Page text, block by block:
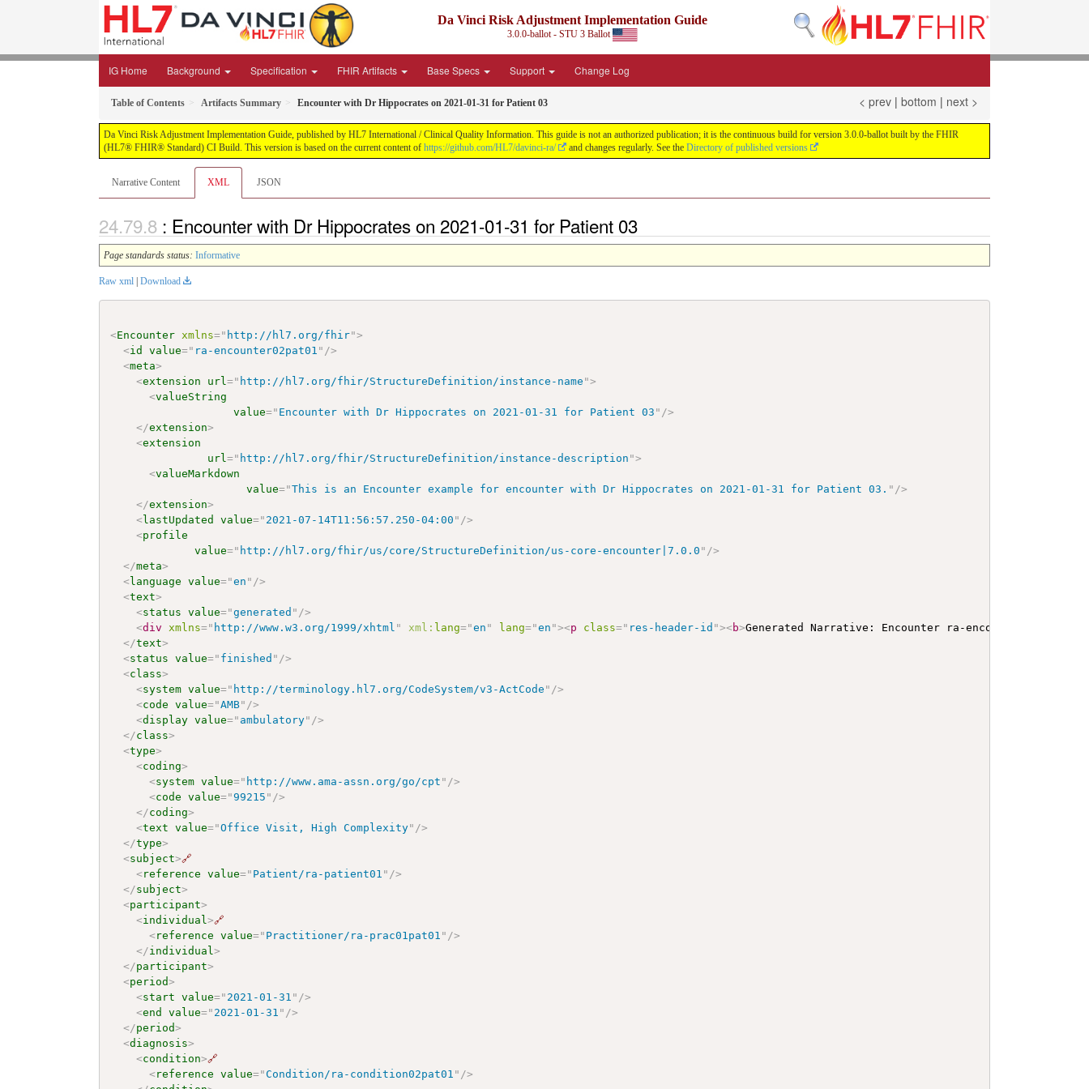
Da Vinci Risk Adjustment Implementation Guide
3.0.0-ballot - STU 3 Ballot
IG Home Background Specification FHIR Artifacts Base Specs Support Change Log
Table of Contents Artifacts Summary Encounter with Dr Hippocrates on 2021-01-31 for Patient 03 < prev | bottom | next >
Da Vinci Risk Adjustment Implementation Guide, published by HL7 International / Clinical Quality Information. This guide is not an authorized publication; it is the continuous build for version 3.0.0-ballot built by the FHIR
(HL7® FHIR® Standard) CI Build. This version is based on the current content of https://github.com/HL7/davinci-ra/ and changes regularly. See the Directory of published versions
Narrative Content XML JSON
: Encounter with Dr Hippocrates on 2021-01-31 for Patient 03
Page standards status: Informative
Raw xml Download
<Encounter xmlns=" http://hl7.org/fhir">
<id value=" ra-encounter02pat01 " />
<meta>
<extension url=" http://hl7.org/fhir/StructureDefinition/instance-name ">
<valueString
value=" Encounter with Dr Hippocrates on 2021-01-31 for Patient 03 " />
</extension>
<extension
url=" http://hl7.org/fhir/StructureDefinition/instance-description ">
<valueMarkdown
value="This is an Encounter example for encounter with Dr Hippocrates on 2021-01-31 for Patient 03. " />
</extension>
<lastUpdated value=" 2021-07-14T11:56:57.250-04:00 " />
<profile
value=" http://hl7.org/fhir/us/core/StructureDefinition/us-core-encounter|7.0.0 " />
</meta>
<language value="en " />
<text>
<status value="generated " />
<div xmlns=" http://www.w3.org/1999/xhtml " xml: lang="en " lang="en "><p class=" res-header-id "><b>Generated Narrative: Encounter ra-encounter02pat01
</text>
<status value=" finished " />
<class>
<system value=" http://terminology.hl7.org/CodeSystem/v3-ActCode " />
<code value="AMB" />
<display value=" ambulatory" />
</class>
<type>
<coding>
<system value=" http://www.ama-assn.org/go/cpt " />
<code value="99215 " />
</coding>
<text value="Office Visit, High Complexity" />
</type>
<subject>🔗
<reference value=" Patient/ra-patient01 " />
</subject>
<participant>
<individual>🔗
<reference value=" Practitioner/ra-prac01pat01 " />
</individual>
</participant>
<period>
<start value=" 2021-01-31 " />
<end value=" 2021-01-31 " />
</period>
<diagnosis>
<condition>🔗
<reference value="Condition/ra-condition02pat01 " />